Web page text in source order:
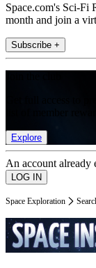
Space.com's Sci-Fi
month and join a
Subscribe +
Explore
An account already
Space Exploration